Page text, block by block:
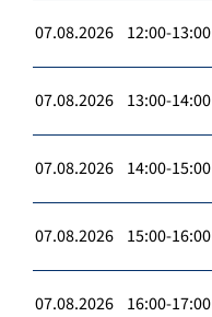
07.08.2026 12:00-13:00
07.08.2026 13:00-14:00
07.08.2026 14:00-15:00
07.08.2026 15:00-16:00
07.08.2026 16:00-17:00